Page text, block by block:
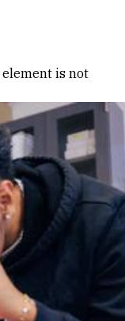
element is not